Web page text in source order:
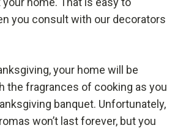
you consult with our decorators
your home will be
the fragrances of cooking as you
banquet. Unfortunately,
won’t last forever, but you